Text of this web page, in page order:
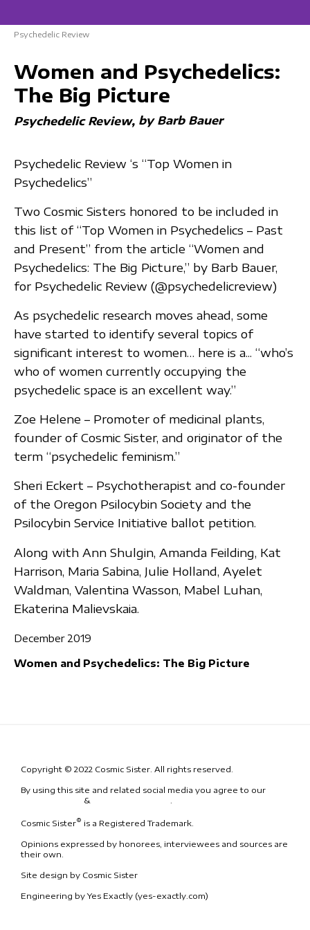
Psychedelic Review
Women and Psychedelics:
The Big Picture
Psychedelic Review by Barb Bauer
Psychedelic Review ‘s “Top Women in
Psychedelics”
Two Cosmic Sisters honored to be included in
this list of “Top Women in Psychedelics – Past
and Present” from the article “Women and
Psychedelics: The Big Picture,” by Barb Bauer,
for Psychedelic Review (@psychedelicreview)
As psychedelic research moves ahead, some
have started to identify several topics of
significant interest to women… here is a... “who’s
who of women currently occupying the
psychedelic space is an excellent way.”
Zoe Helene – Promoter of medicinal plants,
founder of Cosmic Sister, and originator of the
term “psychedelic feminism.”
Sheri Eckert – Psychotherapist and co-founder
of the Oregon Psilocybin Society and the
Psilocybin Service Initiative ballot petition.
Along with Ann Shulgin, Amanda Feilding, Kat
Harrison, Maria Sabina, Julie Holland, Ayelet
Waldman, Valentina Wasson, Mabel Luhan,
Ekaterina Malievskaia.
December 2019
Women and Psychedelics: The Big Picture
Copyright © 2022 Cosmic Sister. All rights reserved.
By using this site and related social media you agree to our
&
Cosmic Sister® is a Registered Trademark.
Opinions expressed by honorees, interviewees and sources are
their own.
Site design by Cosmic Sister
Engineering by Yes Exactly (yes-exactly.com)